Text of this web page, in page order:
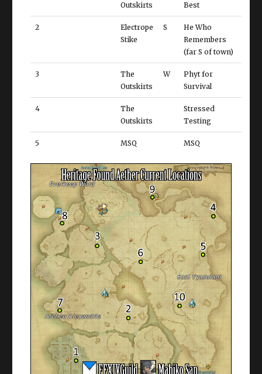
Outskirts
Best
2
Electrope
Stike
S
He Who
Remembers
(far S of town)
3
The
Outskirts
W
Phyt for
Survival
4
The
Outskirts
Stressed
Testing
5 MSQ MSQ